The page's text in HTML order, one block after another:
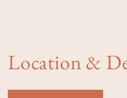
Location &